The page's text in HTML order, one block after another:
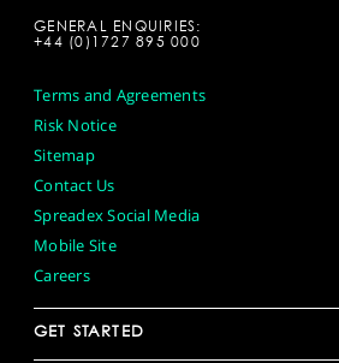
GENERAL ENQUIRIES:
+44 (0)1727 895 000
Terms and Agreements
Risk Notice
Sitemap
Contact Us
Spreadex Social Media
Mobile Site
Careers
GET STARTED